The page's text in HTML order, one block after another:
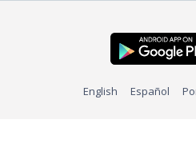
English Español